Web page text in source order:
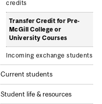
credits
Transfer Credit for Pre-
McGill College or
University Courses
Incoming exchange students
Current students
Student life & resources